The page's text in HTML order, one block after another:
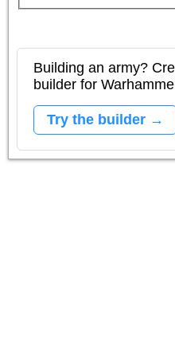
Building an army?
builder for
Try the builder